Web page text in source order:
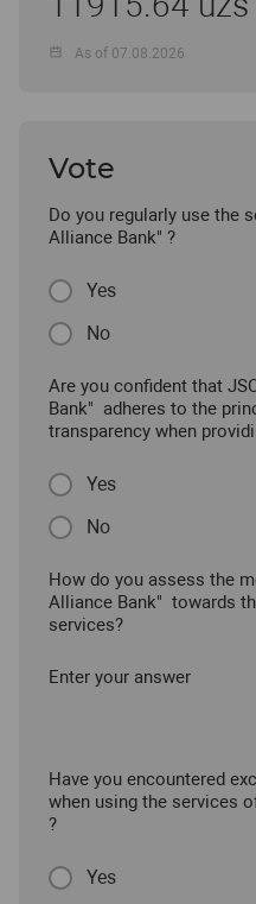
As of 07.08.2026
Vote
Do you regularly use the
Alliance Bank" ?
Yes
No
Are you confident that
Bank" adheres to the
transparency when
Yes
No
How do you assess the
Alliance Bank" towards
services?
Enter your answer
Have you encountered
when using the services
?
Yes